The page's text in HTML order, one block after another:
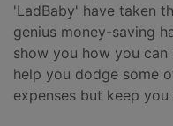
'LadBaby' have taken
genius money-saving
show you how you
help you dodge some
expenses but keep